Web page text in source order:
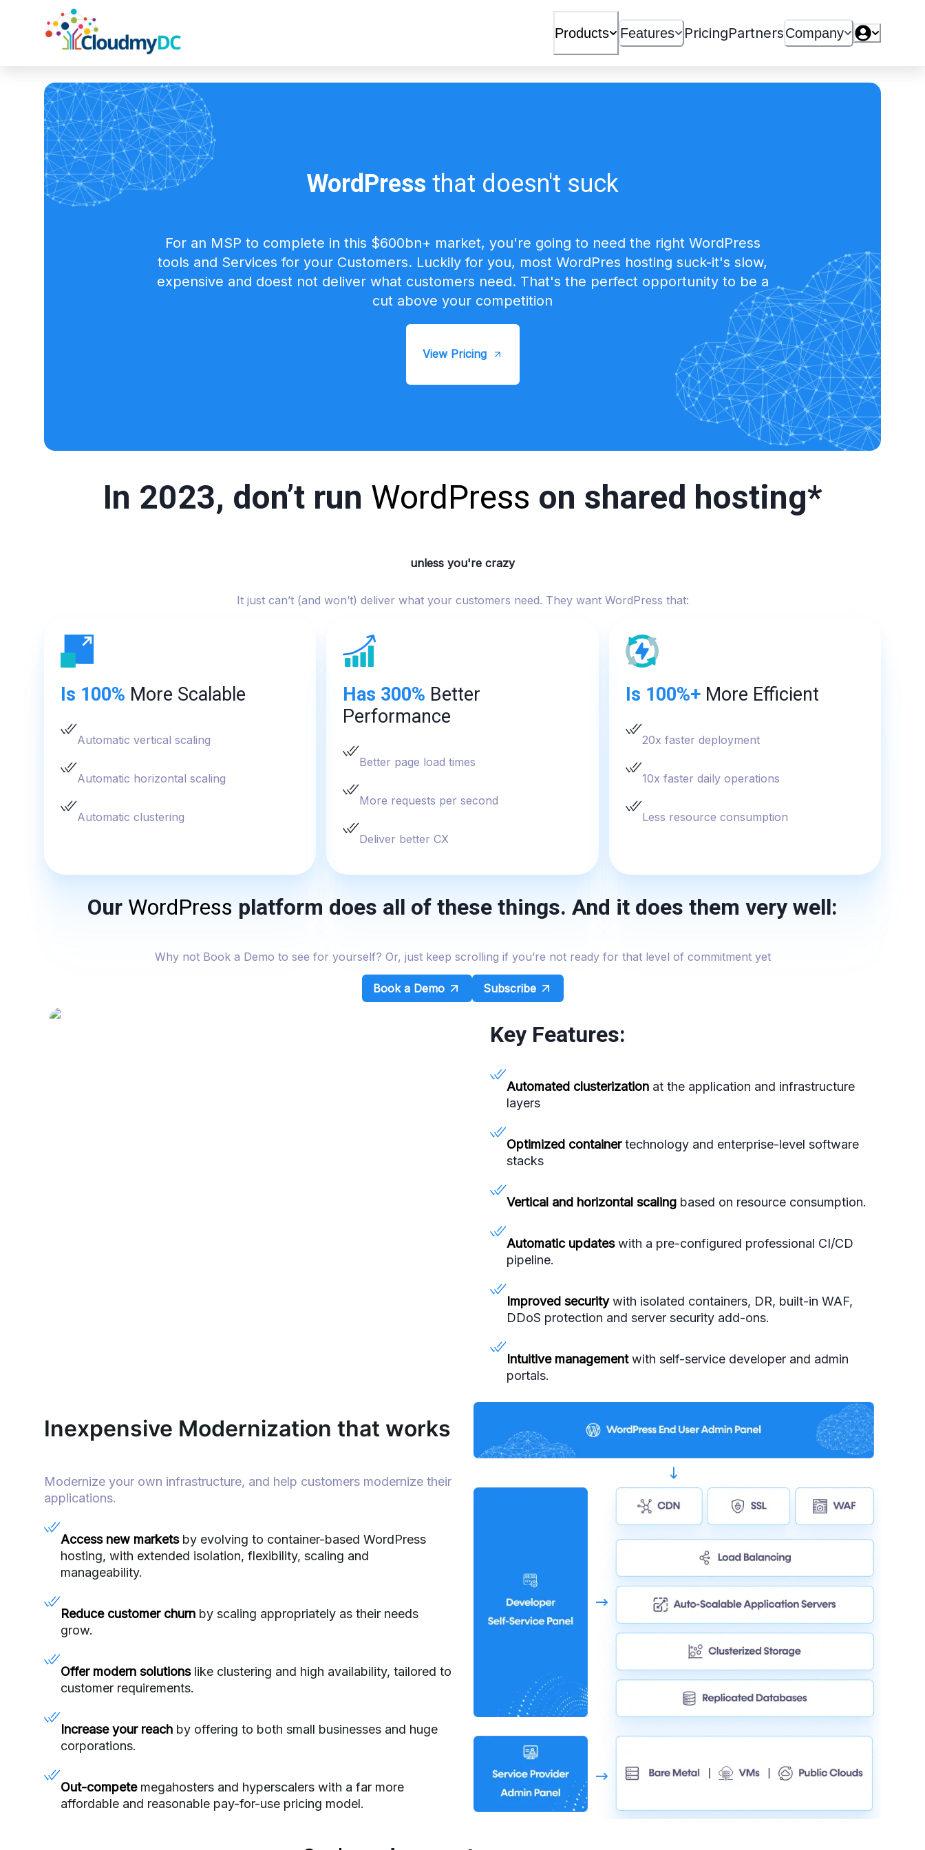
Products Features PricingPartnersCompany
WordPress that doesn't suck
For an MSP to complete in this $600bn+ market, you're going to need the right WordPress
tools and Services for your Customers. Luckily for you, most WordPres hosting suck-it's slow,
expensive and doest not deliver what customers need. That's the perfect opportunity to be a
cut above your competition
View Pricing
In 2023, don’t run WordPress on shared hosting*
unless you're crazy
It just can’t (and won’t) deliver what your customers need. They want WordPress that:
Is 100% More Scalable
Automatic vertical scaling
Automatic horizontal scaling
Automatic clustering
Has 300% Better
Performance
Better page load times
More requests per second
Deliver better CX
Is 100%+More Efficient
20x faster deployment
10x faster daily operations
Less resource consumption
Our WordPress platform does all of these things. And it does them very well:
Why not Book a Demo to see for yourself? Or, just keep scrolling if you’re not ready for that level of commitment yet
Book a Demo Subscribe
Key Features:
Automated clusterization at the application and infrastructure
layers
Optimized containertechnology and enterprise-level software
stacks
Vertical and horizontal scaling based on resource consumption.
Automatic updateswith a pre-configured professional CI/CD
pipeline.
Improved securitywith isolated containers, DR, built-in WAF,
DDoS protection and server security add-ons.
Intuitive managementwith self-service developer and admin
portals.
Inexpensive Modernization that works
Modernize your own infrastructure, and help customers modernize their
applications.
Access new marketsby evolving to container-based WordPress
hosting, with extended isolation, flexibility, scaling and
manageability.
Reduce customer churn by scaling appropriately as their needs
grow.
Offer modern solutionslike clustering and high availability, tailored to
customer requirements.
Increase your reach by offering to both small businesses and huge
corporations.
Out-competemegahosters and hyperscalers with a far more
affordable and reasonable pay-for-use pricing model.